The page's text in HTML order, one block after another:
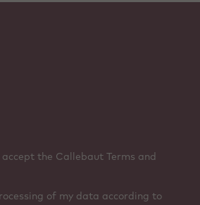
accept the Callebaut Terms and
of my data according to